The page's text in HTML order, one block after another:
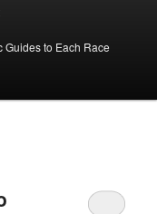
Guides to Each Race